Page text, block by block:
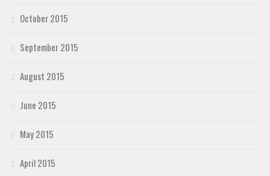
October 2015
September 2015
August 2015
June 2015
May 2015
April 2015